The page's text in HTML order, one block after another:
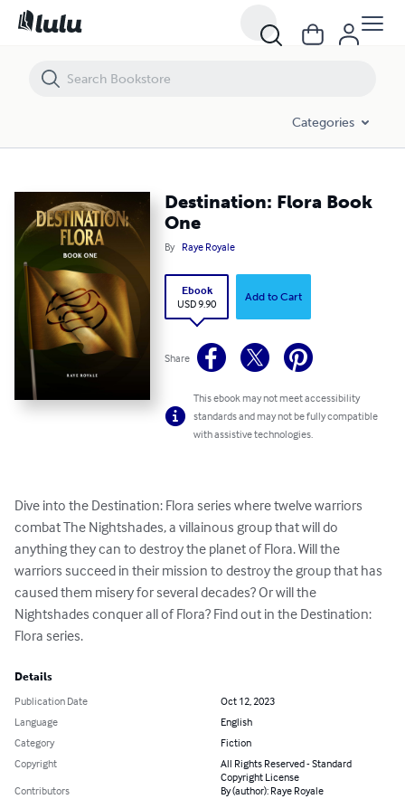
Categories
Destination: Flora Book
One
By Raye Royale
Ebook
USD 9.90
Add to Cart
Share
This ebook may not meet accessibility
standards and may not be fully compatible
with assistive technologies.
Dive into the Destination: Flora series where twelve warriors
combat The Nightshades, a villainous group that will do
anything they can to destroy the planet of Flora. Will the
warriors succeed in their mission to destroy the group that has
caused them misery for several decades? Or will the
Nightshades conquer all of Flora? Find out in the Destination:
Flora series.
Details
Publication Date
Oct 12, 2023
Language
English
Category
Fiction
Copyright
All Rights Reserved - Standard
Copyright License
Contributors
By (author): Raye Royale
Destination: Flora Book One